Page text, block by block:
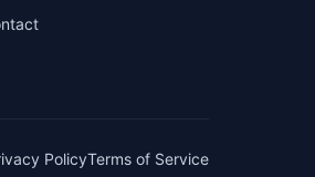
PolicyTerms of Service